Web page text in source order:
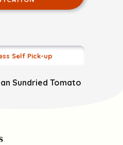
Self Pick-up
Sundried Tomato